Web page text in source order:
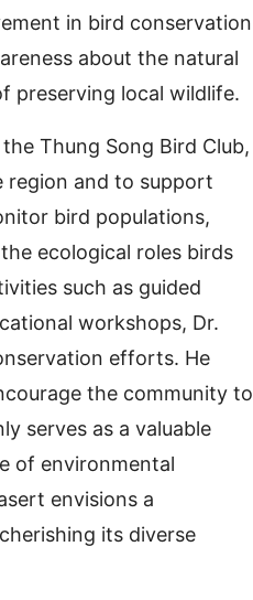
in bird conservation
about the natural
preserving local wildlife.
Thung Song Bird Club,
region and to support
bird populations,
ecological roles birds
such as guided
workshops, Dr.
efforts. He
the community to
serves as a valuable
of environmental
envisions a
its diverse